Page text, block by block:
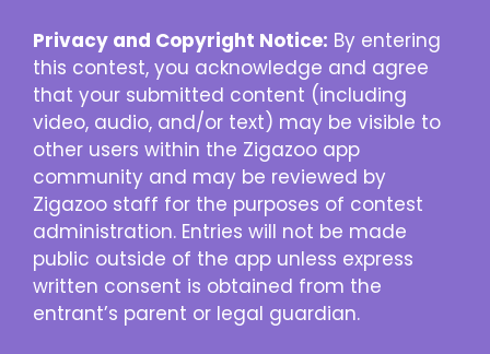
Privacy and Copyright Notice: By entering
this contest, you acknowledge and agree
that your submitted content (including
video, audio, and/or text) may be visible to
other users within the Zigazoo app
community and may be reviewed by
Zigazoo staff for the purposes of contest
administration. Entries will not be made
public outside of the app unless express
written consent is obtained from the
entrant’s parent or legal guardian.